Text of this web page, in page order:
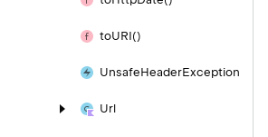
toURI()
UnsafeHeaderException
Url